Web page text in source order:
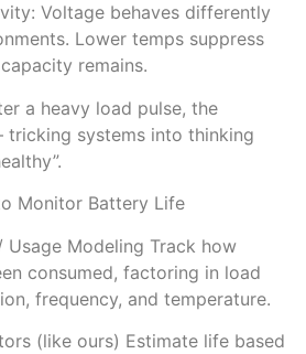
Voltage behaves differently
Lower temps suppress
remains.
a heavy load pulse, the
systems into thinking
Monitor Battery Life
Modeling Track how
consumed, factoring in load
frequency, and temperature.
(like ours) Estimate life based